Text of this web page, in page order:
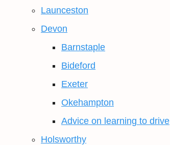
Launceston
Devon
Barnstaple
Bideford
Exeter
Okehampton
Advice on learning to drive
Holsworthy